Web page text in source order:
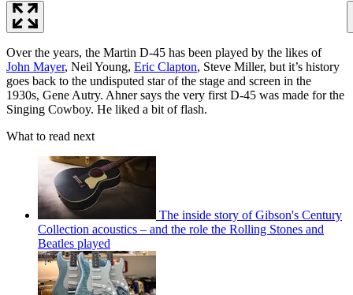
Over the years, the Martin D-45 has been played by the likes of
John Mayer, Neil Young, Eric Clapton, Steve Miller, but it’s history
goes back to the undisputed star of the stage and screen in the
1930s, Gene Autry. Ahner says the very first D-45 was made for the
Singing Cowboy. He liked a bit of flash.
What to read next
The inside story of Gibson's Century
Collection acoustics – and the role the Rolling Stones and
Beatles played